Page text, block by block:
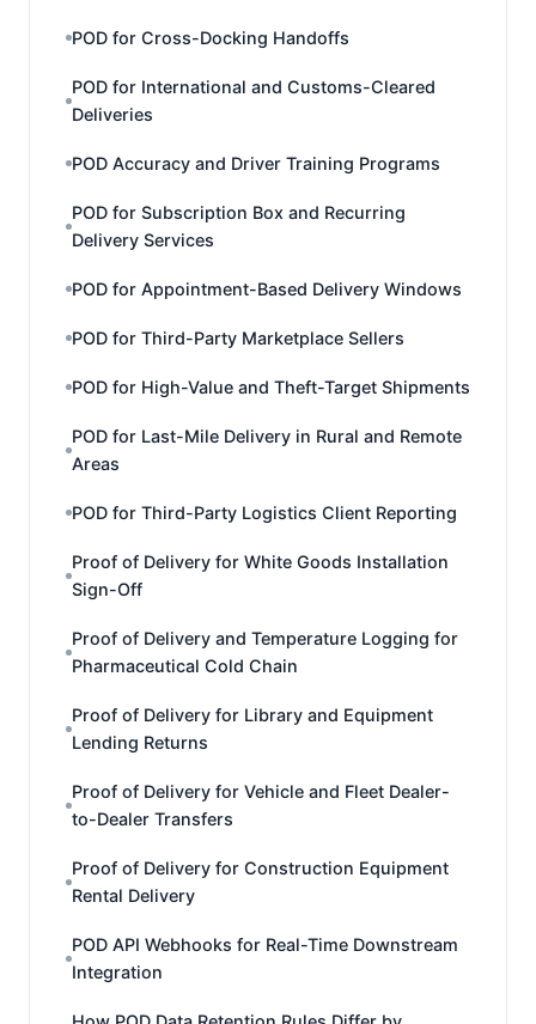
POD for Cross-Docking Handoffs
POD for International and Customs-Cleared
Deliveries
POD Accuracy and Driver Training Programs
POD for Subscription Box and Recurring
Delivery Services
POD for Appointment-Based Delivery Windows
POD for Third-Party Marketplace Sellers
POD for High-Value and Theft-Target Shipments
POD for Last-Mile Delivery in Rural and Remote
Areas
POD for Third-Party Logistics Client Reporting
Proof of Delivery for White Goods Installation
Sign-Off
Proof of Delivery and Temperature Logging for
Pharmaceutical Cold Chain
Proof of Delivery for Library and Equipment
Lending Returns
Proof of Delivery for Vehicle and Fleet Dealer-
to-Dealer Transfers
Proof of Delivery for Construction Equipment
Rental Delivery
POD API Webhooks for Real-Time Downstream
Integration